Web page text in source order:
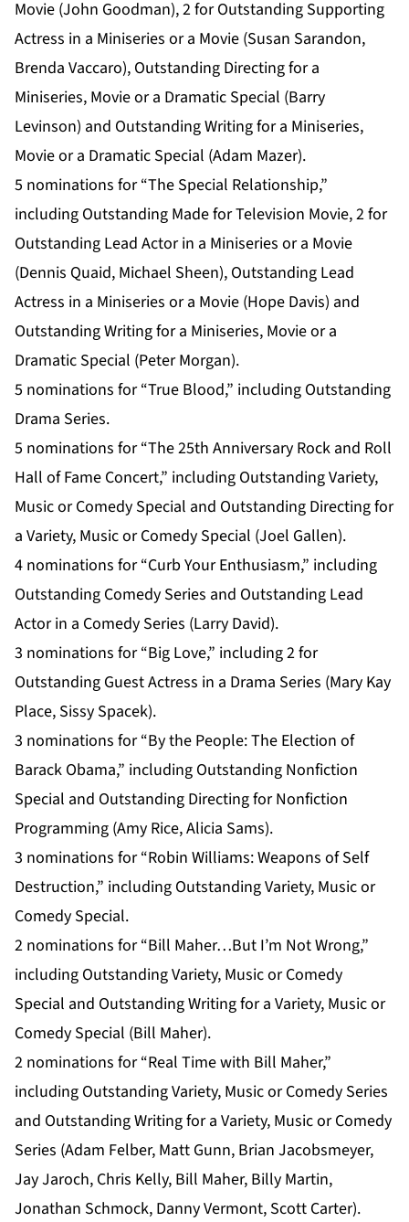
Movie (John Goodman), 2 for Outstanding Supporting
Actress in a Miniseries or a Movie (Susan Sarandon,
Brenda Vaccaro), Outstanding Directing for a
Miniseries, Movie or a Dramatic Special (Barry
Levinson) and Outstanding Writing for a Miniseries,
Movie or a Dramatic Special (Adam Mazer).
5 nominations for “The Special Relationship,”
including Outstanding Made for Television Movie, 2 for
Outstanding Lead Actor in a Miniseries or a Movie
(Dennis Quaid, Michael Sheen), Outstanding Lead
Actress in a Miniseries or a Movie (Hope Davis) and
Outstanding Writing for a Miniseries, Movie or a
Dramatic Special (Peter Morgan).
5 nominations for “True Blood,” including Outstanding
Drama Series.
5 nominations for “The 25th Anniversary Rock and Roll
Hall of Fame Concert,” including Outstanding Variety,
Music or Comedy Special and Outstanding Directing for
a Variety, Music or Comedy Special (Joel Gallen).
4 nominations for “Curb Your Enthusiasm,” including
Outstanding Comedy Series and Outstanding Lead
Actor in a Comedy Series (Larry David).
3 nominations for “Big Love,” including 2 for
Outstanding Guest Actress in a Drama Series (Mary Kay
Place, Sissy Spacek).
3 nominations for “By the People: The Election of
Barack Obama,” including Outstanding Nonfiction
Special and Outstanding Directing for Nonfiction
Programming (Amy Rice, Alicia Sams).
3 nominations for “Robin Williams: Weapons of Self
Destruction,” including Outstanding Variety, Music or
Comedy Special.
2 nominations for “Bill Maher…But I’m Not Wrong,”
including Outstanding Variety, Music or Comedy
Special and Outstanding Writing for a Variety, Music or
Comedy Special (Bill Maher).
2 nominations for “Real Time with Bill Maher,”
including Outstanding Variety, Music or Comedy Series
and Outstanding Writing for a Variety, Music or Comedy
Series (Adam Felber, Matt Gunn, Brian Jacobsmeyer,
Jay Jaroch, Chris Kelly, Bill Maher, Billy Martin,
Jonathan Schmock, Danny Vermont, Scott Carter).